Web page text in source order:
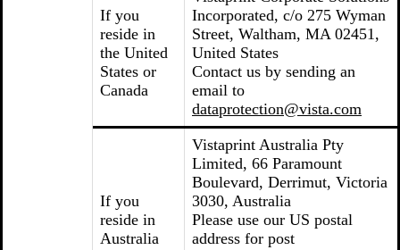
If you
reside in
the United
States or
Canada
Incorporated, c/o 275 Wyman
Street, Waltham, MA 02451,
United States
Contact us by sending an
email to
dataprotection@vista.com
If you
reside in
Australia
Vistaprint Australia Pty
Limited, 66 Paramount
Boulevard, Derrimut, Victoria
3030, Australia
Please use our US postal
address for post